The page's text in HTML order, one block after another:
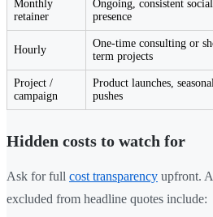
Monthly
retainer
Ongoing, consistent social
presence
Hourly
One-time consulting or
term projects
Project /
campaign
Product launches,
pushes
Hidden costs to watch for
Ask for full cost transparency upfront.
excluded from headline quotes include: